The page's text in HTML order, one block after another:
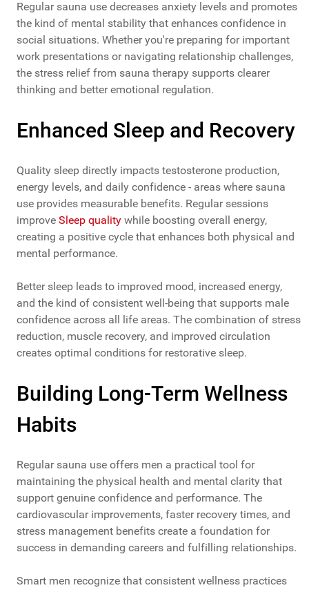
Regular sauna use decreases anxiety levels and promotes
the kind of mental stability that enhances confidence in
social situations. Whether you're preparing for important
work presentations or navigating relationship challenges,
the stress relief from sauna therapy supports clearer
thinking and better emotional regulation.
Enhanced Sleep and Recovery
Quality sleep directly impacts testosterone production,
energy levels, and daily confidence - areas where sauna
use provides measurable benefits. Regular sessions
improve Sleep quality while boosting overall energy,
creating a positive cycle that enhances both physical and
mental performance.
Better sleep leads to improved mood, increased energy,
and the kind of consistent well-being that supports male
confidence across all life areas. The combination of stress
reduction, muscle recovery, and improved circulation
creates optimal conditions for restorative sleep.
Building Long-Term Wellness
Habits
Regular sauna use offers men a practical tool for
maintaining the physical health and mental clarity that
support genuine confidence and performance. The
cardiovascular improvements, faster recovery times, and
stress management benefits create a foundation for
success in demanding careers and fulfilling relationships.
Smart men recognize that consistent wellness practices